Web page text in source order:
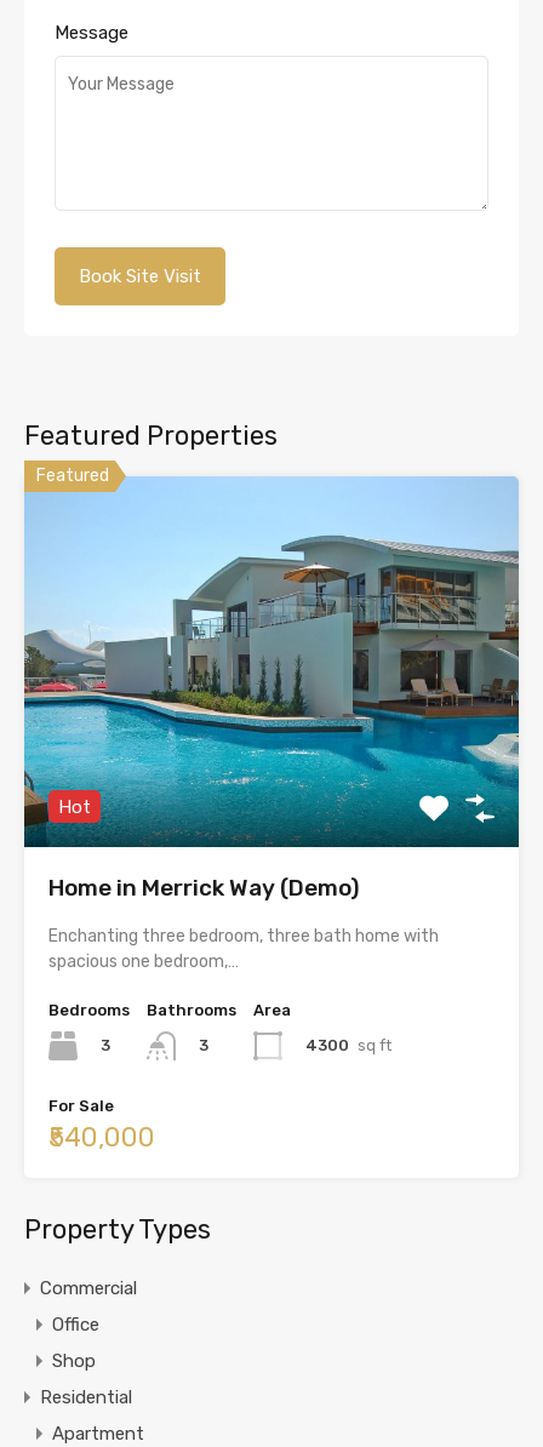
Message
Featured Properties
Featured
Hot
Home in Merrick Way (Demo)
Enchanting three bedroom, three bath home with
spacious one bedroom,…
Bedrooms
3
Bathrooms
3
Area
4300 sq ft
For Sale
₹540,000
Property Types
Commercial
Office
Shop
Residential
Apartment